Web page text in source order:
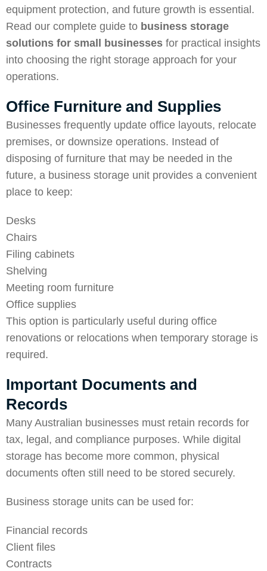
equipment protection, and future growth is essential.
Read our complete guide to business storage
solutions for small businesses for practical insights
into choosing the right storage approach for your
operations.
Office Furniture and Supplies
Businesses frequently update office layouts, relocate
premises, or downsize operations. Instead of
disposing of furniture that may be needed in the
future, a business storage unit provides a convenient
place to keep:
Desks
Chairs
Filing cabinets
Shelving
Meeting room furniture
Office supplies
This option is particularly useful during office
renovations or relocations when temporary storage is
required.
Important Documents and
Records
Many Australian businesses must retain records for
tax, legal, and compliance purposes. While digital
storage has become more common, physical
documents often still need to be stored securely.
Business storage units can be used for:
Financial records
Client files
Contracts